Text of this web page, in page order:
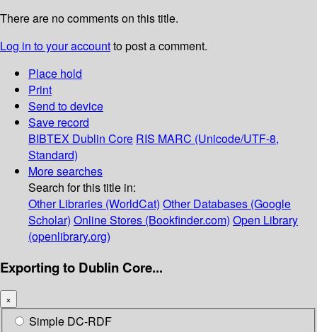
There are no comments on this title.
Log in to your accountto post a comment.
Place hold
Print
Send to device
Save record
BIBTEX Dublin Core RIS MARC (Unicode/UTF-8,
Standard)
More searches
Search for this title in:
Other Libraries (WorldCat) Other Databases (Google
Scholar) Online Stores (Bookfinder.com) Open Library
(openlibrary.org)
Exporting to Dublin Core...
×
Simple DC-RDF